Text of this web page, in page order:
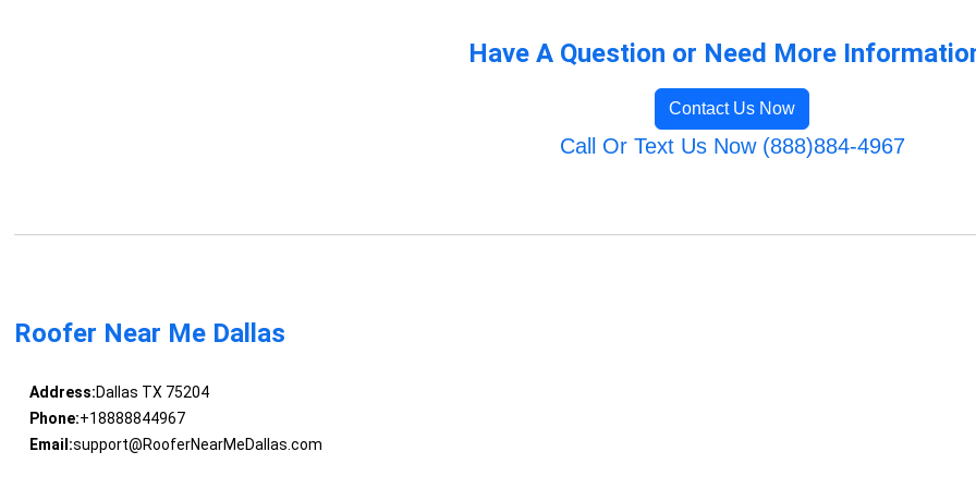
Have A Question or Need More
Contact Us Now
Call Or Text Us Now (888)884-4967
Roofer Near Me Dallas
Address:Dallas TX 75204
Phone:+18888844967
Email:support@RooferNearMeDallas.com